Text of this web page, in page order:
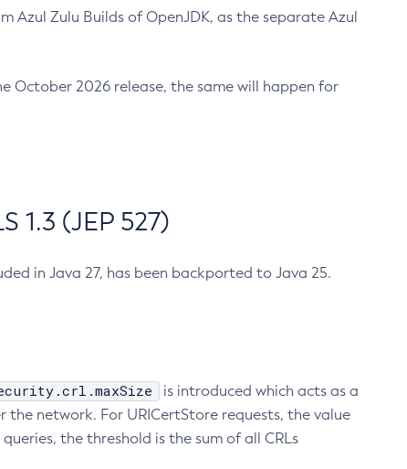
Azul Zulu Builds of OpenJDK, as the separate Azul
October 2026 release, the same will happen for
1.3 (JEP 527)
in Java 27, has been backported to Java 25.
is introduced which acts as a
network. For URICertStore requests, the value
the threshold is the sum of all CRLs